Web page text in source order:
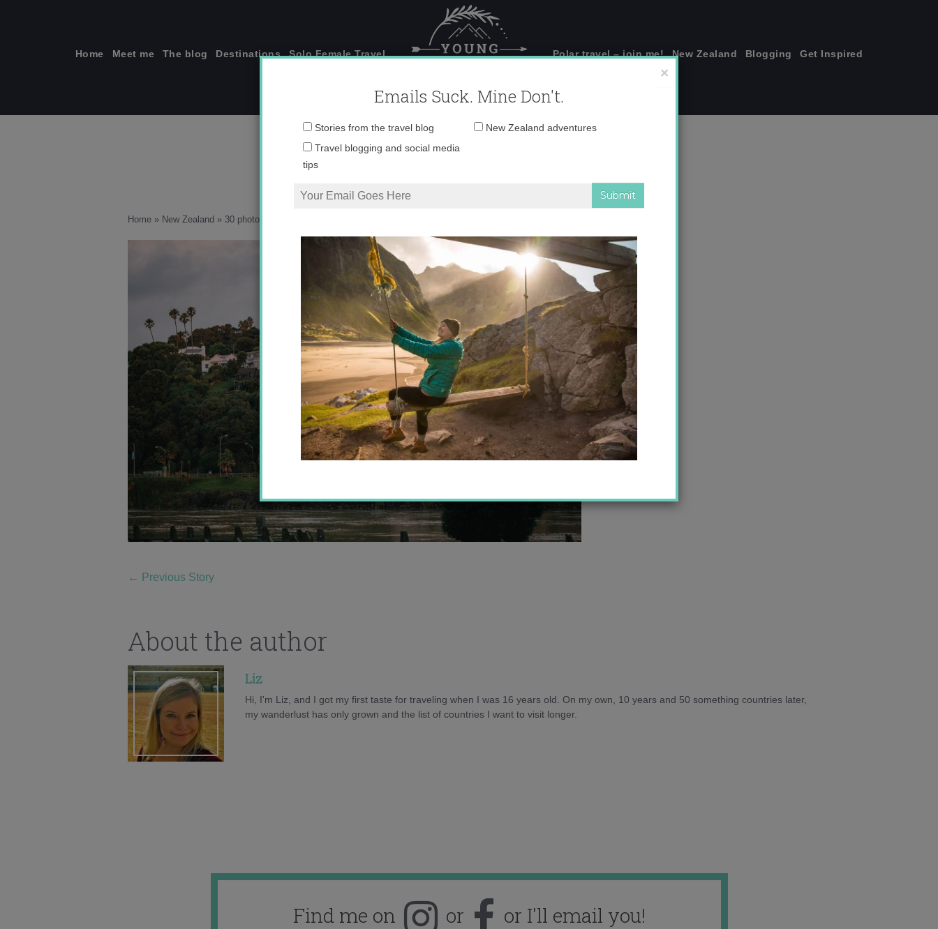
Home Meet me The blog Destinations Solo Female Travel Polar travel – join me! New Zealand Blogging Get Inspired
_V5A0169 copy
Home » New Zealand » 30 photos that will inspire you to visit Whanganui
← Previous Story
About the author
Liz
Hi, I'm Liz, and I got my first taste for traveling when I was 16 years old. On my own, 10 years and 50 something countries later,
my wanderlust has only grown and the list of countries I want to visit longer.
Find me on or or I'll email you!
×
Emails Suck. Mine Don't.
Email
Stories from the travel blog
New Zealand adventures
Travel blogging and social media
tips